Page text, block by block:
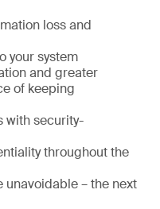
loss and
your system
and greater
of keeping
with security-
throughout the
– the next